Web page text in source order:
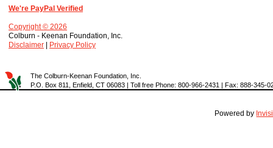
We're PayPal Verified
Copyright © 2026
Colburn - Keenan Foundation, Inc.
Disclaimer
Privacy Policy
The Colburn-Keenan Foundation, Inc.
P.O. Box 811, Enfield, CT 06083 | Toll free Phone: 800-966-2431 | Fax: 888-345-
Powered by